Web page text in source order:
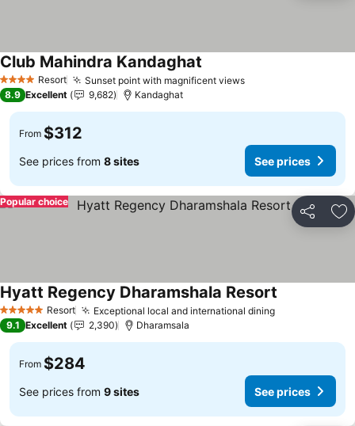
4 Stars Resort Sunset point with magnificent views
Club Mahindra Kandaghat
8.9 Excellent 9,682 Kandaghat
From $312
See prices from 8 sites See prices
Share
Popular choice
5 Stars Resort Exceptional local and international dining
Hyatt Regency Dharamshala Resort
9.1 Excellent 2,390 Dharamsala
From $284
See prices from 9 sites See prices